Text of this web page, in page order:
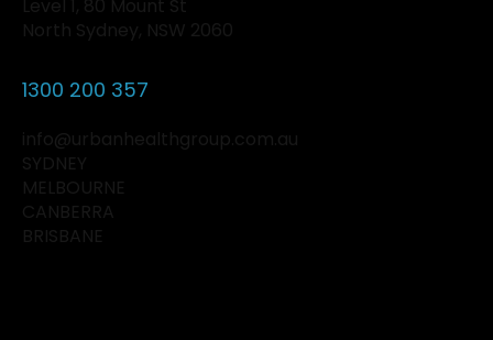
Level 1, 80 Mount St
North Sydney, NSW 2060
1300 200 357
info@urbanhealthgroup.com.au
SYDNEY
MELBOURNE
CANBERRA
BRISBANE